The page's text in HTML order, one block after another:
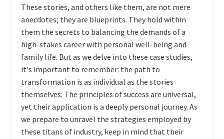
These stories, and others like them, are not mere
anecdotes; they are blueprints. They hold within
them the secrets to balancing the demands of a
high-stakes career with personal well-being and
family life. But as we delve into these case studies,
it's important to remember: the path to
transformation is as individual as the stories
themselves. The principles of success are universal,
yet their application is a deeply personal journey. As
we prepare to unravel the strategies employed by
these titans of industry, keep in mind that their